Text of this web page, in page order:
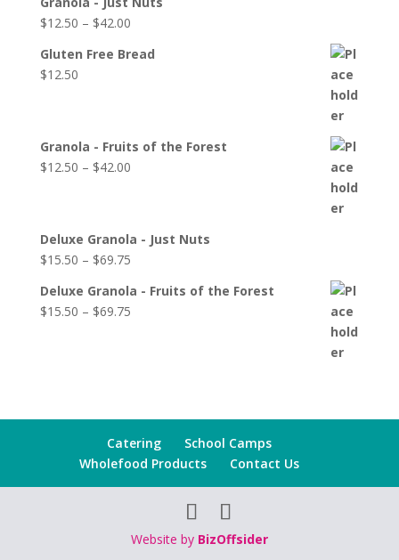
$12.50 – $42.00
Gluten Free Bread
$12.50
Granola - Fruits of the Forest
$12.50 – $42.00
Deluxe Granola - Just Nuts
$15.50 – $69.75
Deluxe Granola - Fruits of the Forest
$15.50 – $69.75
Catering
School Camps
Wholefood Products
Contact Us
Website by BizOffsider